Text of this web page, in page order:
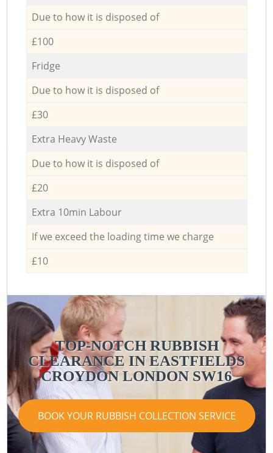
Due to how it is disposed of
£100
Fridge
Due to how it is disposed of
£30
Extra Heavy Waste
Due to how it is disposed of
£20
Extra 10min Labour
If we exceed the loading time we charge
£10
TOP-NOTCH RUBBISH
CLEARANCE IN EASTFIELDS
CROYDON LONDON SW16
BOOK YOUR RUBBISH COLLECTION SERVICE